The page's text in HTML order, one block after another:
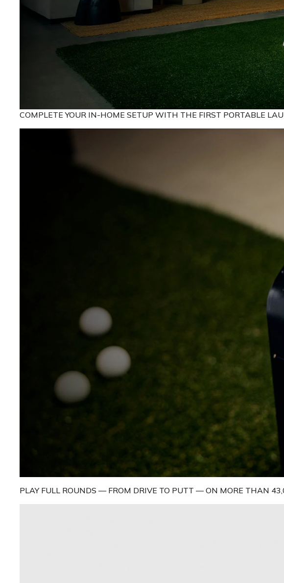
COMPLETE YOUR IN-HOME SETUP WITH THE FIRST PORTABLE
PLAY FULL ROUNDS — FROM DRIVE TO PUTT — ON MORE THAN